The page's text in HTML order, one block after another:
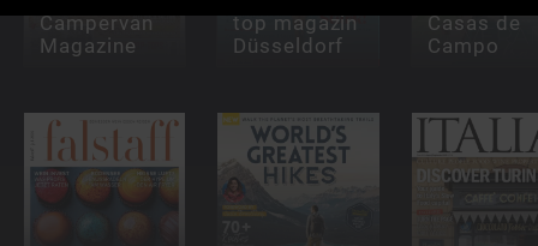
Campervan
Magazine
top magazin
Düsseldorf
Casas de
Campo